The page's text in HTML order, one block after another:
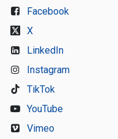
Facebook
X
LinkedIn
Instagram
TikTok
YouTube
Vimeo